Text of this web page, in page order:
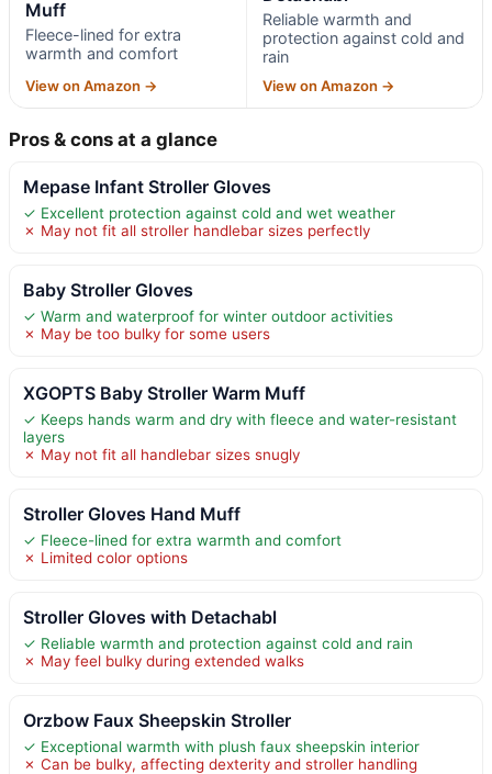
Muff
Fleece-lined for extra
warmth and comfort
View on Amazon →
Reliable warmth and
protection against cold and
rain
View on Amazon →
Pros & cons at a glance
Mepase Infant Stroller Gloves
✓ Excellent protection against cold and wet weather
✗ May not fit all stroller handlebar sizes perfectly
Baby Stroller Gloves
✓ Warm and waterproof for winter outdoor activities
✗ May be too bulky for some users
XGOPTS Baby Stroller Warm Muff
✓ Keeps hands warm and dry with fleece and water-resistant
layers
✗ May not fit all handlebar sizes snugly
Stroller Gloves Hand Muff
✓ Fleece-lined for extra warmth and comfort
✗ Limited color options
Stroller Gloves with Detachabl
✓ Reliable warmth and protection against cold and rain
✗ May feel bulky during extended walks
Orzbow Faux Sheepskin Stroller
✓ Exceptional warmth with plush faux sheepskin interior
✗ Can be bulky, affecting dexterity and stroller handling